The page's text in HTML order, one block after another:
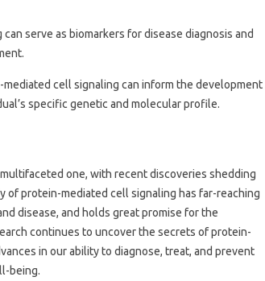
serve as biomarkers for disease diagnosis and
cell signaling can inform the development
specific genetic and molecular profile.
one, with recent discoveries shedding
protein-mediated cell signaling has far-reaching
disease, and holds great promise for the
continues to uncover the secrets of protein-
in our ability to diagnose, treat, and prevent
being.